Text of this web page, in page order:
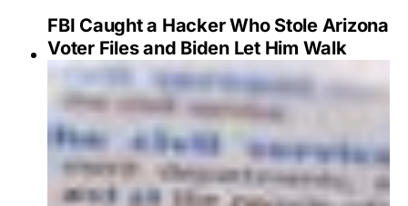
FBI Caught a Hacker Who Stole Arizona
Voter Files and Biden Let Him Walk